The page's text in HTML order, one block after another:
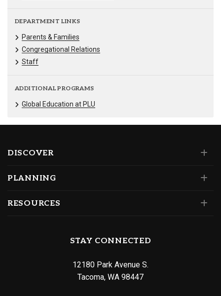
DEPARTMENT LINKS
Parents & Families
Congregational Relations
Staff
ADDITIONAL PROGRAMS
Global Education at PLU
DISCOVER
PLANNING
RESOURCES
STAY CONNECTED
12180 Park Avenue S.
Tacoma, WA 98447